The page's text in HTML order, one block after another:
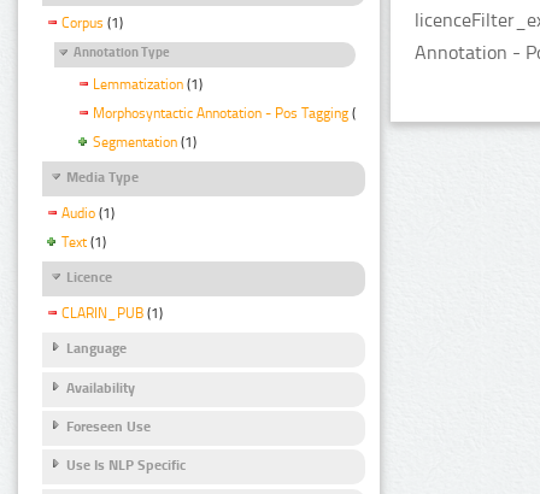
Corpus (1)
Annotation Type
Lemmatization (1)
Morphosyntactic Annotation - Pos Tagging (1)
Segmentation (1)
Media Type
Audio (1)
Text (1)
Licence
CLARIN_PUB (1)
Language
Availability
Foreseen Use
Use Is NLP Specific
Annotation -